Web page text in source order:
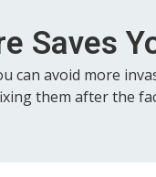
Saves
can avoid more
them after the